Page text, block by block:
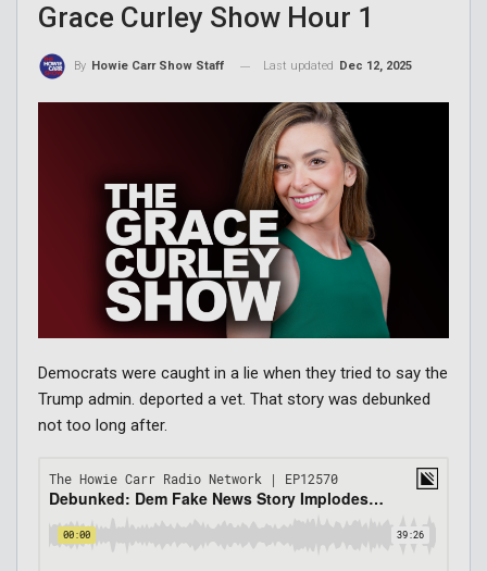
Grace Curley Show Hour 1
By Howie Carr Show Staff Last updated Dec 12, 2025
Democrats were caught in a lie when they tried to say the
Trump admin. deported a vet. That story was debunked
not too long after.